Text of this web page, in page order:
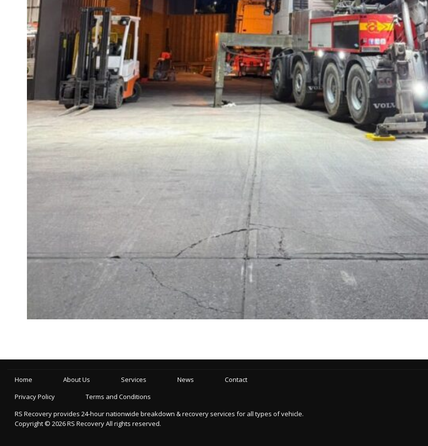
Home About Us Services News
Contact
Privacy Policy
Terms and Conditions
RS Recovery provides 24-hour nationwide breakdown & recovery services for all types of vehicle.
Copyright © 2026RS RecoveryAll rights reserved.